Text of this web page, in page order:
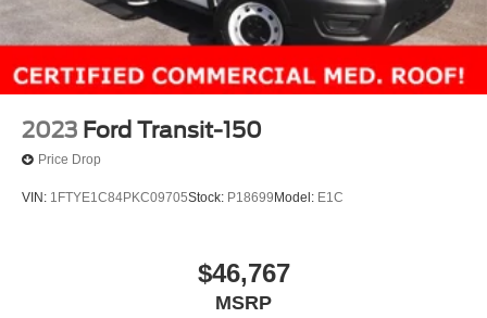
2023 Ford Transit-150
Price Drop
VIN: 1FTYE1C84PKC09705Stock: P18699 Model: E1C
$46,767
MSRP